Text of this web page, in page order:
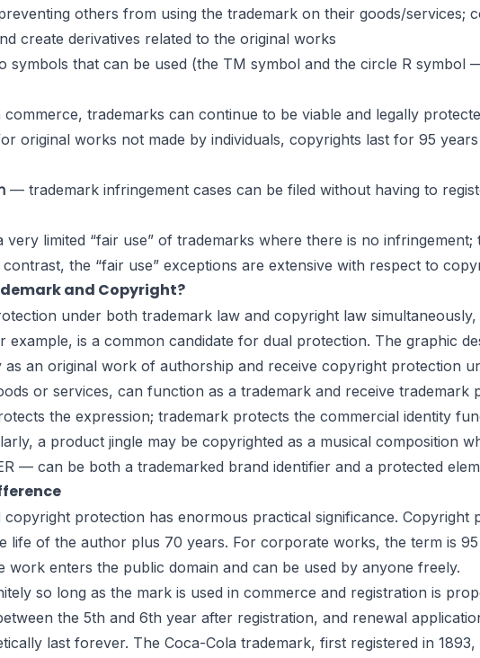
others from using the trademark on their goods/services;
create derivatives related to the original works
that can be used (the TM symbol and the circle R
trademarks can continue to be viable and legally
original works not made by individuals, copyrights last for 95
— trademark infringement cases can be filed without having to
limited “fair use” of trademarks where there is no infringement;
the “fair use” exceptions are extensive with respect to
and Copyright?
under both trademark law and copyright law
is a common candidate for dual protection. The graphic
an original work of authorship and receive copyright protection
or services, can function as a trademark and receive trademark
the expression; trademark protects the commercial identity
a product jingle may be copyrighted as a musical composition
— can be both a trademarked brand identifier and a protected
protection has enormous practical significance. Copyright
life of the author plus 70 years. For corporate works, the term is
enters the public domain and can be used by anyone freely.
so long as the mark is used in commerce and registration is
the 5th and 6th year after registration, and renewal
last forever. The Coca-Cola trademark, first registered in